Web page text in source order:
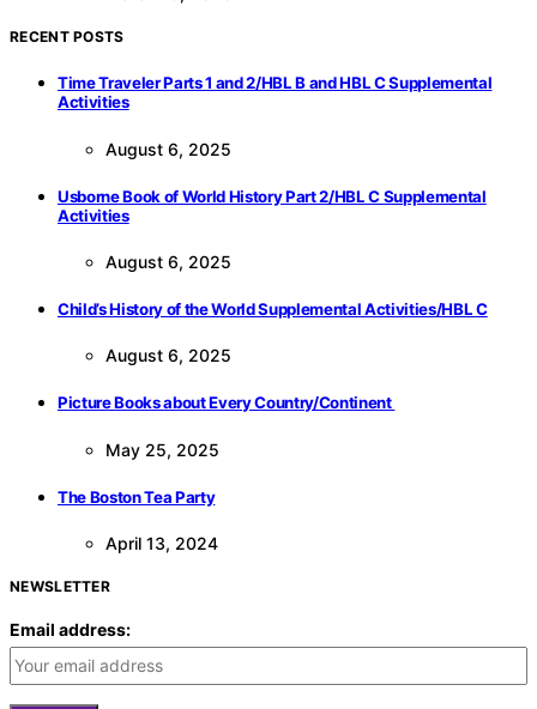
RECENT POSTS
Time Traveler Parts 1 and 2/HBL B and HBL C Supplemental
Activities
August 6, 2025
Usborne Book of World History Part 2/HBL C Supplemental
Activities
August 6, 2025
Child’s History of the World Supplemental Activities/HBL C
August 6, 2025
Picture Books about Every Country/Continent
May 25, 2025
The Boston Tea Party
April 13, 2024
NEWSLETTER
Email address: